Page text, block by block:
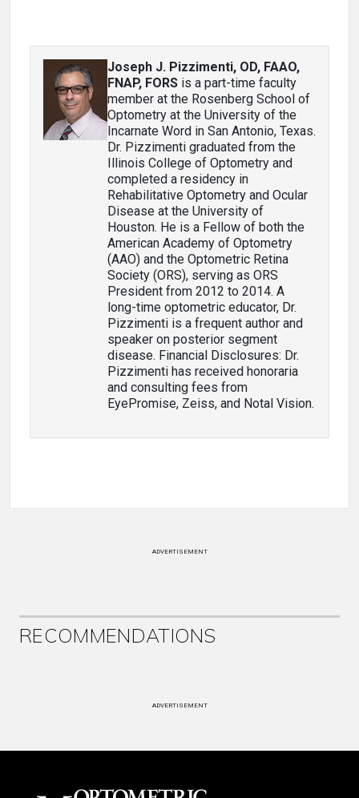
Joseph J. Pizzimenti, OD, FAAO,
FNAP, FORS is a part-time faculty
member at the Rosenberg School of
Optometry at the University of the
Incarnate Word in San Antonio, Texas.
Dr. Pizzimenti graduated from the
Illinois College of Optometry and
completed a residency in
Rehabilitative Optometry and Ocular
Disease at the University of
Houston. He is a Fellow of both the
American Academy of Optometry
(AAO) and the Optometric Retina
Society (ORS), serving as ORS
President from 2012 to 2014. A
long-time optometric educator, Dr.
Pizzimenti is a frequent author and
speaker on posterior segment
disease. Financial Disclosures: Dr.
Pizzimenti has received honoraria
and consulting fees from
EyePromise, Zeiss, and Notal Vision.
ADVERTISEMENT
RECOMMENDATIONS
ADVERTISEMENT